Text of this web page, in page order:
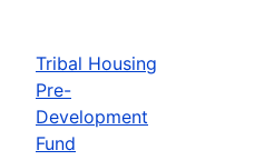
Tribal Housing
Pre-
Development
Fund